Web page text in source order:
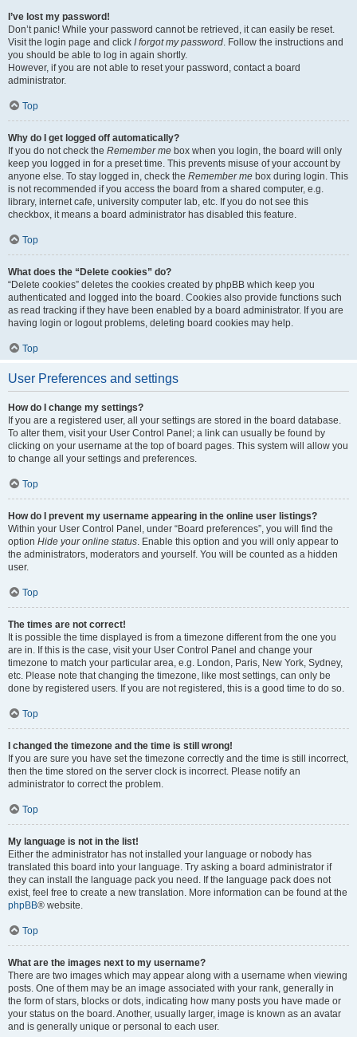
I’ve lost my password!
Don’t panic! While your password cannot be retrieved, it can easily be reset.
Visit the login page and click I forgot my password. Follow the instructions and
you should be able to log in again shortly.
However, if you are not able to reset your password, contact a board
administrator.
Top
Why do I get logged off automatically?
If you do not check the Remember me box when you login, the board will only
keep you logged in for a preset time. This prevents misuse of your account by
anyone else. To stay logged in, check the Remember me box during login. This
is not recommended if you access the board from a shared computer, e.g.
library, internet cafe, university computer lab, etc. If you do not see this
checkbox, it means a board administrator has disabled this feature.
Top
What does the “Delete cookies” do?
“Delete cookies” deletes the cookies created by phpBB which keep you
authenticated and logged into the board. Cookies also provide functions such
as read tracking if they have been enabled by a board administrator. If you are
having login or logout problems, deleting board cookies may help.
Top
User Preferences and settings
How do I change my settings?
If you are a registered user, all your settings are stored in the board database.
To alter them, visit your User Control Panel; a link can usually be found by
clicking on your username at the top of board pages. This system will allow you
to change all your settings and preferences.
Top
How do I prevent my username appearing in the online user listings?
Within your User Control Panel, under “Board preferences”, you will find the
option Hide your online status. Enable this option and you will only appear to
the administrators, moderators and yourself. You will be counted as a hidden
user.
Top
The times are not correct!
It is possible the time displayed is from a timezone different from the one you
are in. If this is the case, visit your User Control Panel and change your
timezone to match your particular area, e.g. London, Paris, New York, Sydney,
etc. Please note that changing the timezone, like most settings, can only be
done by registered users. If you are not registered, this is a good time to do so.
Top
I changed the timezone and the time is still wrong!
If you are sure you have set the timezone correctly and the time is still incorrect,
then the time stored on the server clock is incorrect. Please notify an
administrator to correct the problem.
Top
My language is not in the list!
Either the administrator has not installed your language or nobody has
translated this board into your language. Try asking a board administrator if
they can install the language pack you need. If the language pack does not
exist, feel free to create a new translation. More information can be found at the
phpBB® website.
Top
What are the images next to my username?
There are two images which may appear along with a username when viewing
posts. One of them may be an image associated with your rank, generally in
the form of stars, blocks or dots, indicating how many posts you have made or
your status on the board. Another, usually larger, image is known as an avatar
and is generally unique or personal to each user.